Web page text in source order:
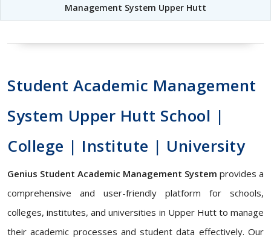
Management System Upper Hutt
Student Academic Management
System Upper Hutt School |
College | Institute | University
Genius Student Academic Management System provides a
comprehensive and user-friendly platform for schools,
colleges, institutes, and universities in Upper Hutt to manage
their academic processes and student data effectively. Our